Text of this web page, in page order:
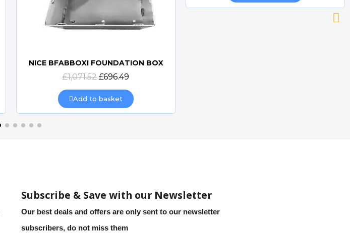
Quick view
NICE BFABBOXI FOUNDATION BOX
£1,071.52 £696.49
Add to basket
Subscribe & Save with our Newsletter
Our best deals and offers are only sent to our newsletter
subscribers, do not miss them